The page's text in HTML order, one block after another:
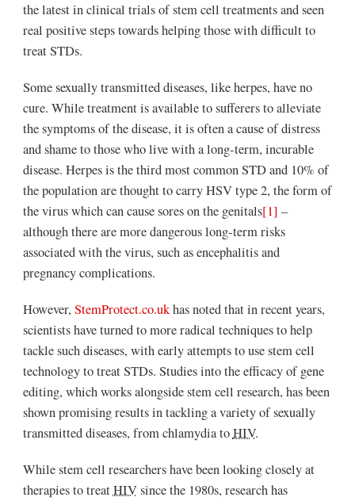
the latest in clinical trials of stem cell treatments and seen
real positive steps towards helping those with difficult to
treat STDs.
Some sexually transmitted diseases, like herpes, have no
cure. While treatment is available to sufferers to alleviate
the symptoms of the disease, it is often a cause of distress
and shame to those who live with a long-term, incurable
disease. Herpes is the third most common STD and 10% of
the population are thought to carry HSV type 2, the form of
the virus which can cause sores on the genitals[1] –
although there are more dangerous long-term risks
associated with the virus, such as encephalitis and
pregnancy complications.
However, StemProtect.co.ukhas noted that in recent years,
scientists have turned to more radical techniques to help
tackle such diseases, with early attempts to use stem cell
technology to treat STDs. Studies into the efficacy of gene
editing, which works alongside stem cell research, has been
shown promising results in tackling a variety of sexually
transmitted diseases, from chlamydia toHIV.
While stem cell researchers have been looking closely at
therapies to treatHIVsince the 1980s, research has